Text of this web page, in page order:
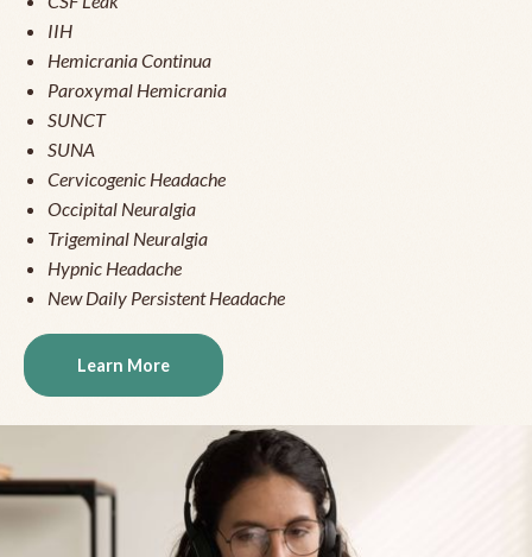
IIH
Hemicrania Continua
Paroxymal Hemicrania
SUNCT
SUNA
Cervicogenic Headache
Occipital Neuralgia
Trigeminal Neuralgia
Hypnic Headache
New Daily Persistent Headache
Learn More